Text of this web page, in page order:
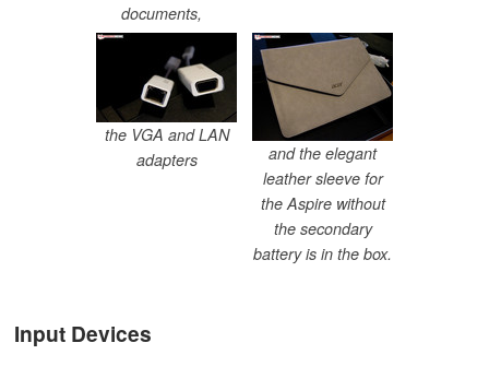
documents,
the VGA and LAN
adapters
and the elegant
leather sleeve for
the Aspire without
the secondary
battery is in the box.
Input Devices